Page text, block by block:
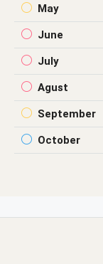
May
June
July
Agust
September
October